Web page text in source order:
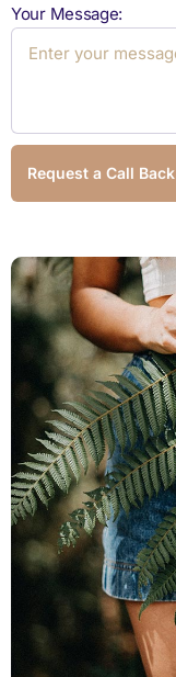
Your Message:
Request a Call Back